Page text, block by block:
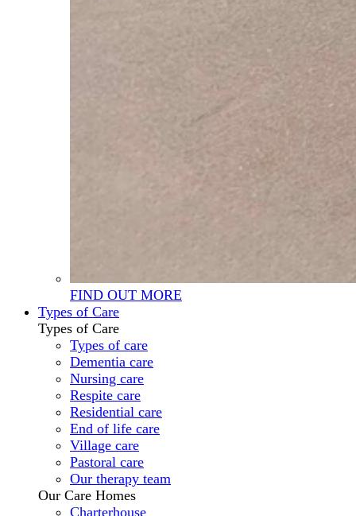
FIND OUT MORE
Types of Care
Types of Care
Types of care
Dementia care
Nursing care
Respite care
Residential care
End of life care
Village care
Pastoral care
Our therapy team
Our Care Homes
Charterhouse